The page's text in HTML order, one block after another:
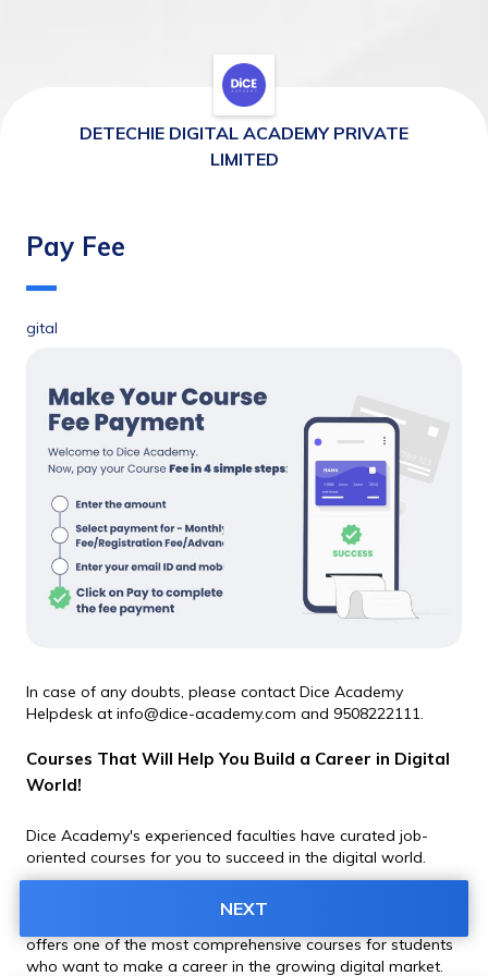
DETECHIE DIGITAL ACADEMY PRIVATE
LIMITED
Pay Fee
In case of any doubts, please contact Dice Academy
Helpdesk at info@dice-academy.com and 9508222111.
Courses That Will Help You Build a Career in Digital
World!
Dice Academy's experienced faculties have curated job-
oriented courses for you to succeed in the digital world.
From detailed theory classes to mentor-guided practical
offers one of the most comprehensive courses for students
who want to make a career in the growing digital market.
NEXT